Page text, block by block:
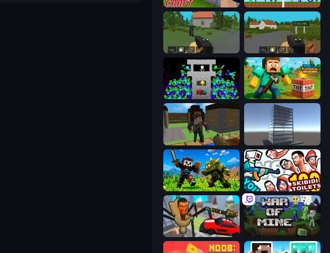
Trap Craft DOP Noob: Draw to Save
WorldZ ZombieCraft.io
Stick Epic Fighter Voxel Playground: Ragdoll Noob
Block Pixel Gun Apocalypse 3 Craft 3D
CraftSlayer: Apocalypse You vs 100 Skibidi Toilets
Cars vs Skibidi Toilet War of Mine